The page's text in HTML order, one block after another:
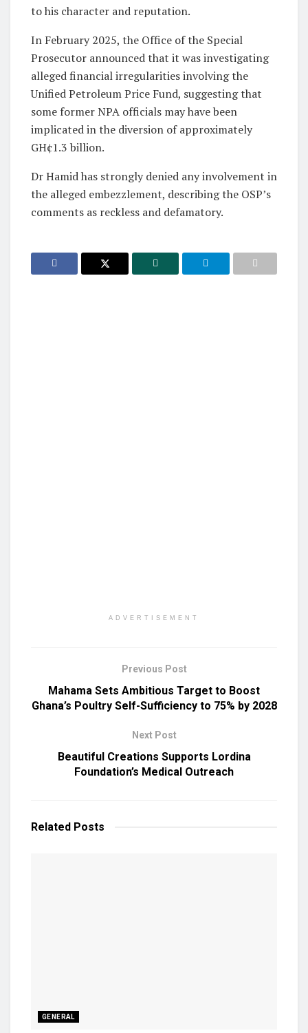
to his character and reputation.
In February 2025, the Office of the Special
Prosecutor announced that it was investigating
alleged financial irregularities involving the
Unified Petroleum Price Fund, suggesting that
some former NPA officials may have been
implicated in the diversion of approximately
GH¢1.3 billion.
Dr Hamid has strongly denied any involvement in
the alleged embezzlement, describing the OSP’s
comments as reckless and defamatory.
ADVERTISEMENT
Previous Post
Mahama Sets Ambitious Target to Boost
Ghana’s Poultry Self-Sufficiency to 75% by 2028
Next Post
Beautiful Creations Supports Lordina
Foundation’s Medical Outreach
Related Posts
GENERAL